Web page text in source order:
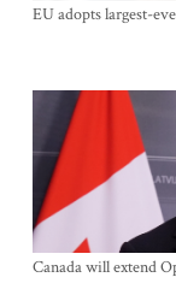
EU adopts largest-
Canada will extend